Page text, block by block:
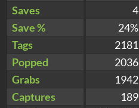
Saves
4
Save %
24%
Tags
2181
Popped
2036
Grabs
1942
Captures
189